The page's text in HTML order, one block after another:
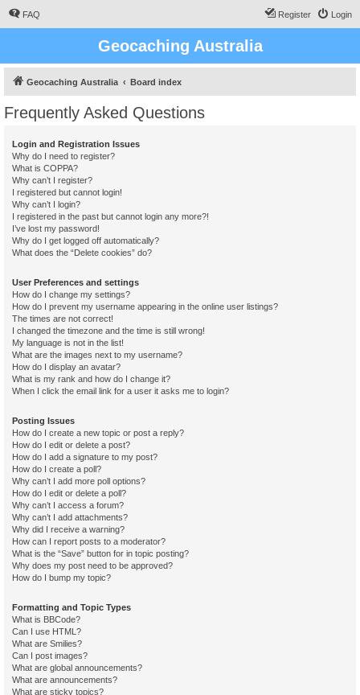
FAQ Login
Register
Geocaching Australia
Geocaching Australia Board index
Frequently Asked Questions
Login and Registration Issues
Why do I need to register?
What is COPPA?
Why can’t I register?
I registered but cannot login!
Why can’t I login?
I registered in the past but cannot login any more?!
I’ve lost my password!
Why do I get logged off automatically?
What does the “Delete cookies” do?
User Preferences and settings
How do I change my settings?
How do I prevent my username appearing in the online user listings?
The times are not correct!
I changed the timezone and the time is still wrong!
My language is not in the list!
What are the images next to my username?
How do I display an avatar?
What is my rank and how do I change it?
When I click the email link for a user it asks me to login?
Posting Issues
How do I create a new topic or post a reply?
How do I edit or delete a post?
How do I add a signature to my post?
How do I create a poll?
Why can’t I add more poll options?
How do I edit or delete a poll?
Why can’t I access a forum?
Why can’t I add attachments?
Why did I receive a warning?
How can I report posts to a moderator?
What is the “Save” button for in topic posting?
Why does my post need to be approved?
How do I bump my topic?
Formatting and Topic Types
What is BBCode?
Can I use HTML?
What are Smilies?
Can I post images?
What are global announcements?
What are announcements?
What are sticky topics?